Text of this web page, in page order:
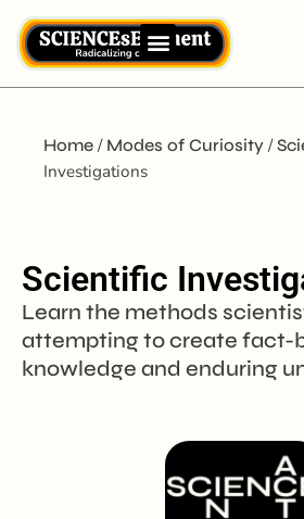
Home / Modes of Curiosity /
Investigations
Scientific
Learn the methods
attempting to create fact-
knowledge and enduring